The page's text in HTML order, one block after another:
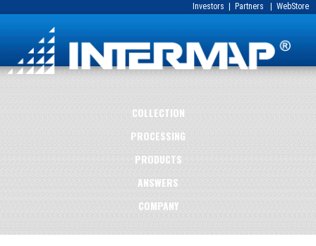
Investors Partners WebStore
COLLECTION
PROCESSING
PRODUCTS
ANSWERS
COMPANY